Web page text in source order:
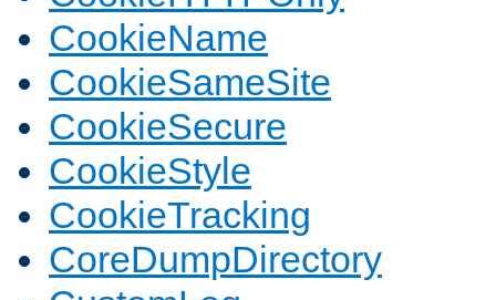
CookieName
CookieSameSite
CookieSecure
CookieStyle
CookieTracking
CoreDumpDirectory